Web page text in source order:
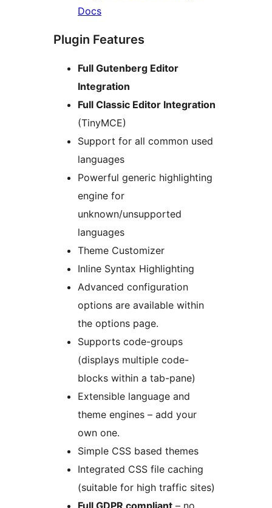
Docs
Plugin Features
Full Gutenberg Editor
Integration
Full Classic Editor Integration
(TinyMCE)
Support for all common used
languages
Powerful generic highlighting
engine for
unknown/unsupported
languages
Theme Customizer
Inline Syntax Highlighting
Advanced configuration
options are available within
the options page.
Supports code-groups
(displays multiple code-
blocks within a tab-pane)
Extensible language and
theme engines – add your
own one.
Simple CSS based themes
Integrated CSS file caching
(suitable for high traffic sites)